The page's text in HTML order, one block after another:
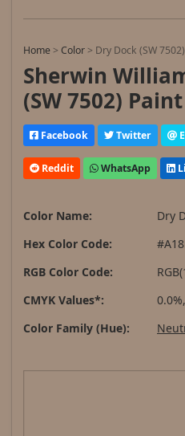
Home > Color > Dry Dock (SW
Sherwin
(SW 7502)
Facebook Twitter
Reddit WhatsApp
Color Name:
Dry
Hex Color Code:
RGB Color Code:
CMYK Values*:
Color Family (Hue):